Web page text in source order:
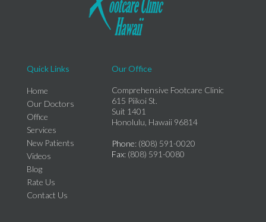
Quick Links
Home
Our Doctors
Office
Services
New Patients
Videos
Blog
Rate Us
Contact Us
Our Office
Comprehensive Footcare Clinic
615 Piikoi St.
Suit 1401
Honolulu, Hawaii 96814
Phone: (808) 591-0020
Fax: (808) 591-0080